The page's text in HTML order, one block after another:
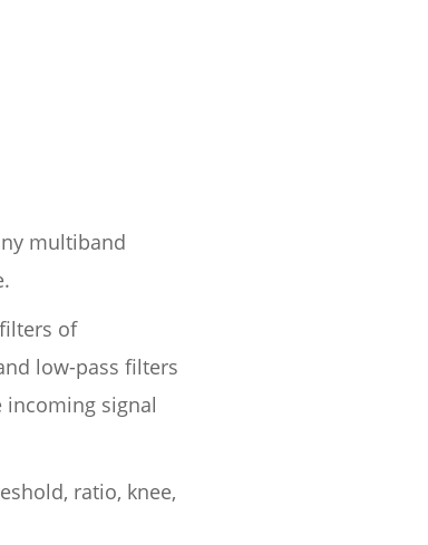
multiband
of
low-pass filters
signal
ratio, knee,